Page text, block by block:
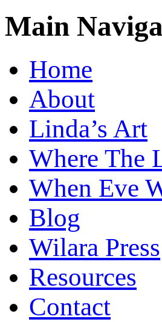
Main
Home
About
Linda’s Art
Where The
When Eve
Blog
Wilara Press
Resources
Contact